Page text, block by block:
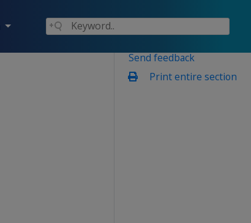
Send feedback
Print entire section